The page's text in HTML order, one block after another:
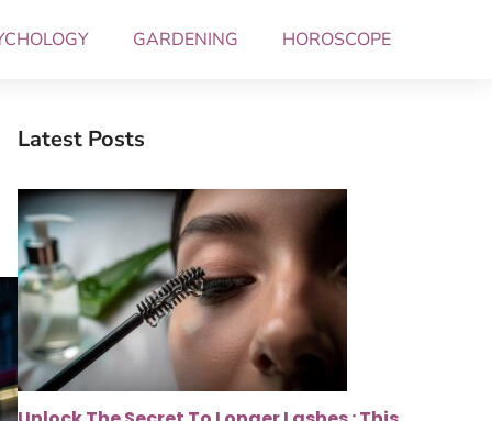
GARDENING HOROSCOPE
Latest Posts